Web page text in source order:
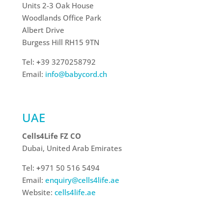
Units 2-3 Oak House
Woodlands Office Park
Albert Drive
Burgess Hill RH15 9TN
Tel: +39 3270258792
Email: info@babycord.ch
UAE
Cells4Life FZ CO
Dubai, United Arab Emirates
Tel: +971 50 516 5494
Email: enquiry@cells4life.ae
Website: cells4life.ae